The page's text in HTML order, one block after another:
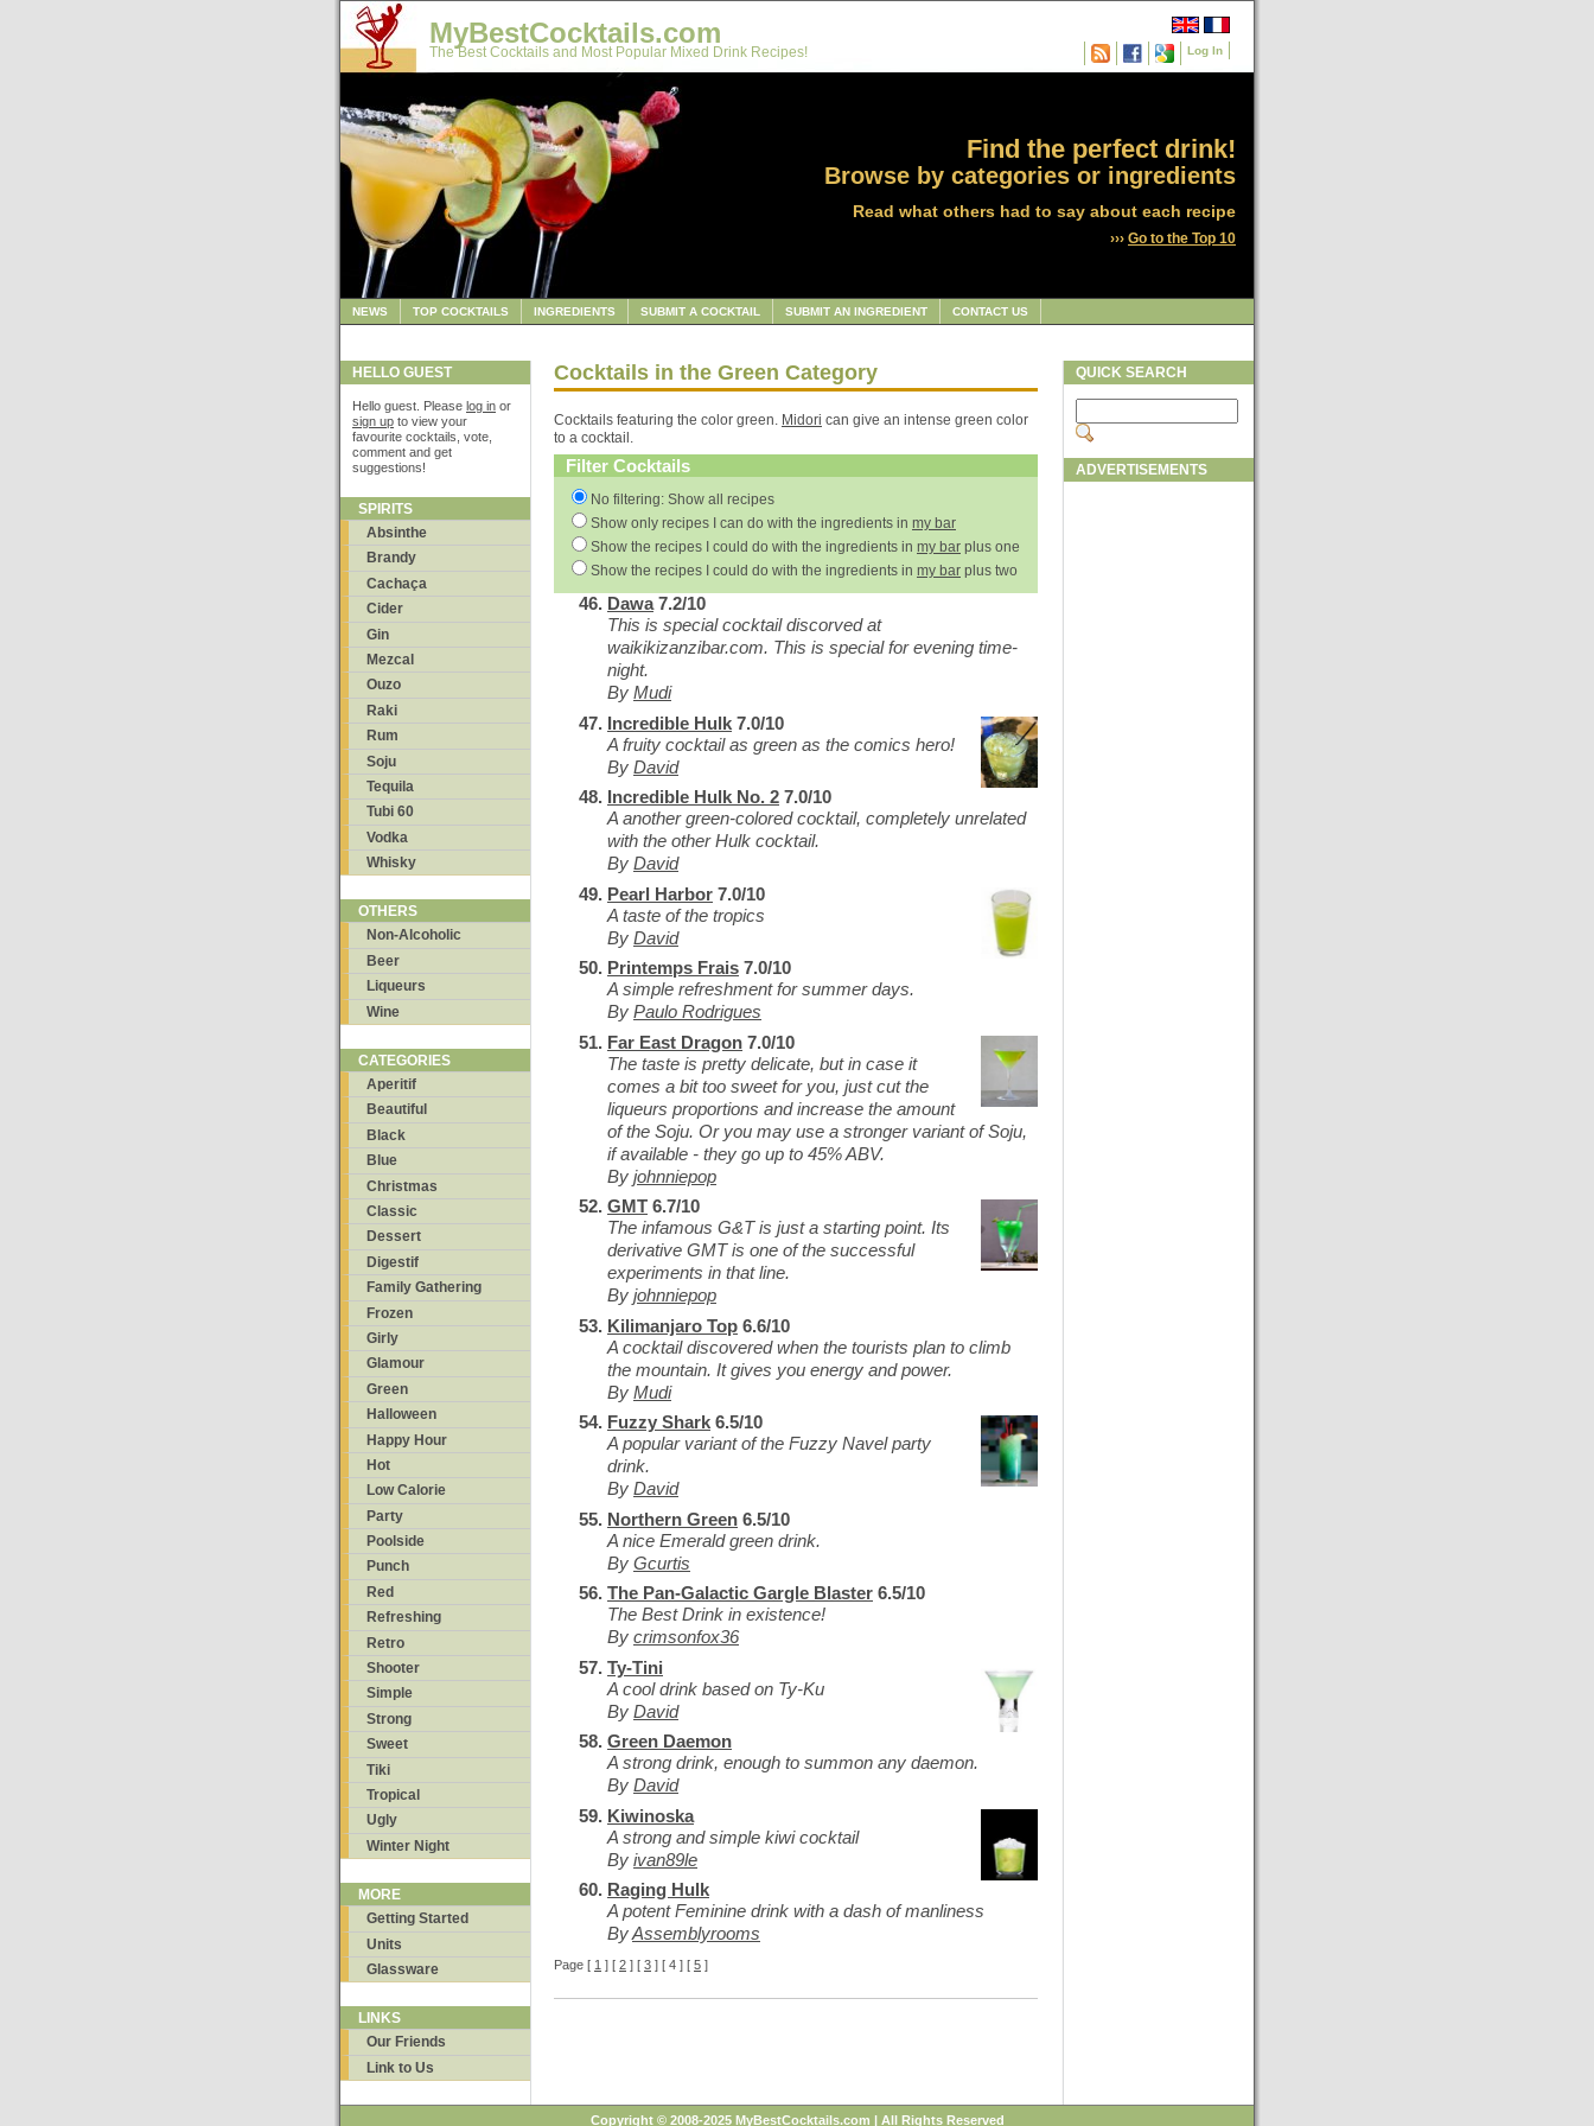
Log In
MyBestCocktails.com
The Best Cocktails and Most Popular Mixed Drink Recipes!
Find the perfect drink!
Browse by categories or ingredients
Read what others had to say about each recipe
››› Go to the Top 10
NEWS TOP COCKTAILS INGREDIENTS SUBMIT A COCKTAIL SUBMIT AN INGREDIENT CONTACT US
HELLO GUEST
Hello guest. Please log in or
sign up to view your
favourite cocktails, vote,
comment and get
suggestions!
SPIRITS
Absinthe
Brandy
Cachaça
Cider
Gin
Mezcal
Ouzo
Raki
Rum
Soju
Tequila
Tubi 60
Vodka
Whisky
OTHERS
Non-Alcoholic
Beer
Liqueurs
Wine
CATEGORIES
Aperitif
Beautiful
Black
Blue
Christmas
Classic
Dessert
Digestif
Family Gathering
Frozen
Girly
Glamour
Green
Halloween
Happy Hour
Hot
Low Calorie
Party
Poolside
Punch
Red
Refreshing
Retro
Shooter
Simple
Strong
Sweet
Tiki
Tropical
Ugly
Winter Night
MORE
Getting Started
Units
Glassware
LINKS
Our Friends
Link to Us
Cocktails in the Green Category
Cocktails featuring the color green. Midori can give an intense green color
to a cocktail.
Filter Cocktails
No filtering: Show all recipes
Show only recipes I can do with the ingredients in my bar
Show the recipes I could do with the ingredients in my bar plus one
Show the recipes I could do with the ingredients in my bar plus two
Dawa7.2/10
This is special cocktail discorved at
waikikizanzibar.com. This is special for evening time-
night.
By Mudi
Incredible Hulk 7.0/10
A fruity cocktail as green as the comics hero!
By David
Incredible Hulk No. 2 7.0/10
A another green-colored cocktail, completely unrelated
with the other Hulk cocktail.
By David
Pearl Harbor 7.0/10
A taste of the tropics
By David
Printemps Frais 7.0/10
A simple refreshment for summer days.
By Paulo Rodrigues
Far East Dragon 7.0/10
The taste is pretty delicate, but in case it
comes a bit too sweet for you, just cut the
liqueurs proportions and increase the amount
of the Soju. Or you may use a stronger variant of Soju,
if available - they go up to 45% ABV.
By johnniepop
GMT 6.7/10
The infamous G&T is just a starting point. Its
derivative GMT is one of the successful
experiments in that line.
By johnniepop
Kilimanjaro Top 6.6/10
A cocktail discovered when the tourists plan to climb
the mountain. It gives you energy and power.
By Mudi
Fuzzy Shark 6.5/10
A popular variant of the Fuzzy Navel party
drink.
By David
Northern Green 6.5/10
A nice Emerald green drink.
By Gcurtis
The Pan-Galactic Gargle Blaster 6.5/10
The Best Drink in existence!
By crimsonfox36
Ty-Tini
A cool drink based on Ty-Ku
By David
Green Daemon
A strong drink, enough to summon any daemon.
By David
Kiwinoska
A strong and simple kiwi cocktail
By ivan89le
Raging Hulk
A potent Feminine drink with a dash of manliness
ByAssemblyrooms
Page [ 1 ] [ 2 ] [ 3 ] [ 4 ] [ 5 ]
QUICK SEARCH
ADVERTISEMENTS
Copyright © 2008-2025 MyBestCocktails.com | All Rights Reserved